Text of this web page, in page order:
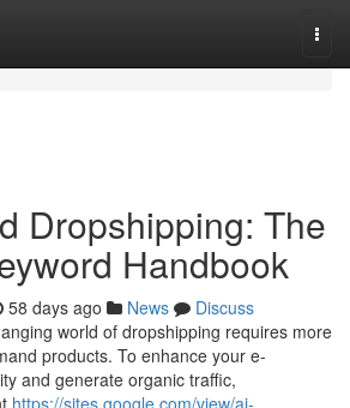
Dropshipping: The
Handbook
58 days ago News
Discuss
world of dropshipping requires more
products. To enhance your e-
and generate organic traffic,
https://sites.google.com/view/ai-